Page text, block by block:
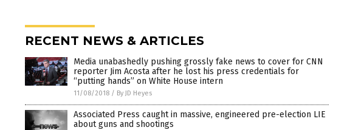
RECENT NEWS & ARTICLES
Media unabashedly pushing grossly fake news to cover for CNN
reporter Jim Acosta after he lost his press credentials for
“putting hands” on White House intern
11/08/2018 / By JD Heyes
Associated Press caught in massive, engineered pre-election LIE
about guns and shootings